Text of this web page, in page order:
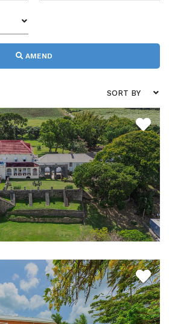
AMEND
SORT BY